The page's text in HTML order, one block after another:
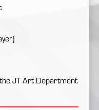
JT Art Department